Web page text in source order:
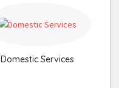
Domestic Services